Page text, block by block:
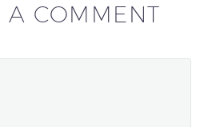
A COMMENT